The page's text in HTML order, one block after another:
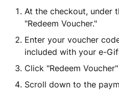
At the checkout, under
"Redeem Voucher."
Enter your voucher
included with your e-
Click "Redeem
Scroll down to the